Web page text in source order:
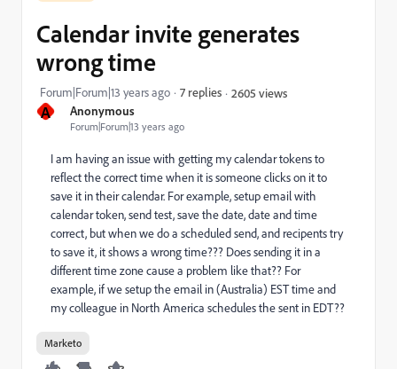
A Anonymous
Forum|Forum|13 years ago
Calendar invite generates
wrong time
Forum|Forum|13 years ago 7 replies 2605 views
I am having an issue with getting my calendar tokens to
reflect the correct time when it is someone clicks on it to
save it in their calendar. For example, setup email with
calendar token, send test, save the date, date and time
correct, but when we do a scheduled send, and recipents try
to save it, it shows a wrong time??? Does sending it in a
different time zone cause a problem like that?? For
example, if we setup the email in (Australia) EST time and
my colleague in North America schedules the sent in EDT??
Marketo